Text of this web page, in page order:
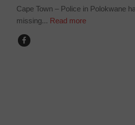
Cape Town – Police in Polokwane
missing... Read more